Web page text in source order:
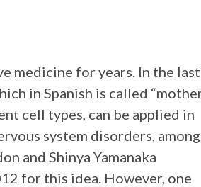
medicine for years. In the last
in Spanish is called
cell types, can be applied in
system disorders, among
and Shinya Yamanaka
for this idea. However, one